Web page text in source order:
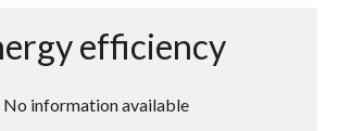
efficiency
No information available